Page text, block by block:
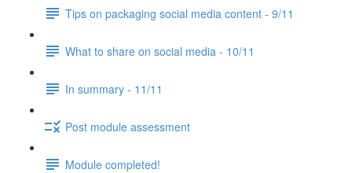
Tips on packaging social media content - 9/11
What to share on social media - 10/11
In summary - 11/11
Post module assessment
Module completed!